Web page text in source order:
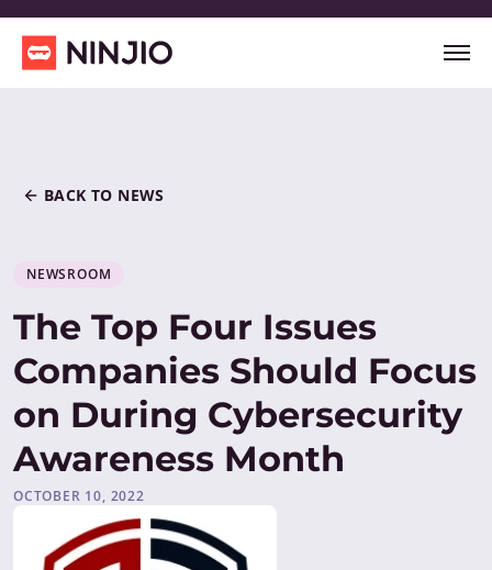
BACK TO NEWS
NEWSROOM
The Top Four Issues
Companies Should Focus
on During Cybersecurity
Awareness Month
OCTOBER 10, 2022